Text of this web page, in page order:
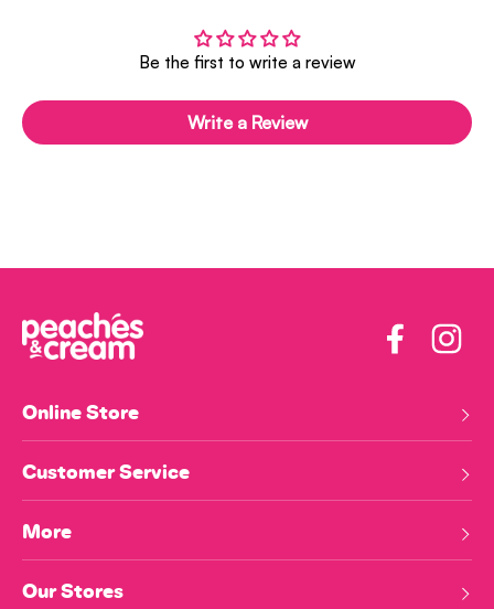
Be the first to write a review
Write a Review
Facebook
Online Store
Customer Service
More
Our Stores